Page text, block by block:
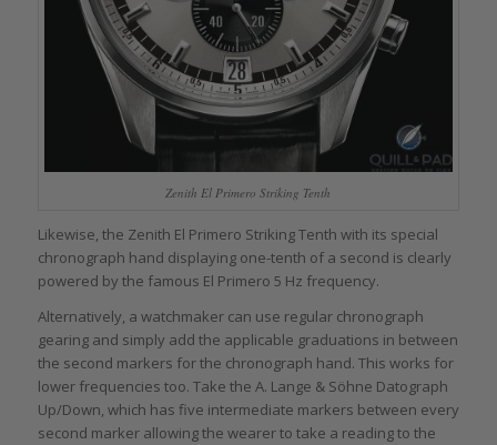
Zenith El Primero Striking Tenth
Likewise, the Zenith El Primero Striking Tenth with its special
chronograph hand displaying one-tenth of a second is clearly
powered by the famous El Primero 5 Hz frequency.
Alternatively, a watchmaker can use regular chronograph
gearing and simply add the applicable graduations in between
the second markers for the chronograph hand. This works for
lower frequencies too. Take the A. Lange & Söhne Datograph
Up/Down, which has five intermediate markers between every
second marker allowing the wearer to take a reading to the